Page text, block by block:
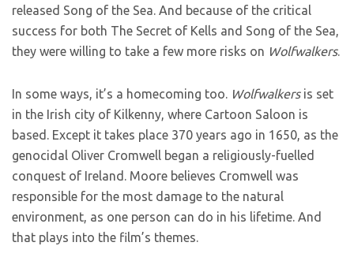
released Song of the Sea. And because of the critical
success for both The Secret of Kells and Song of the Sea,
they were willing to take a few more risks on Wolfwalkers.
In some ways, it’s a homecoming too. Wolfwalkersis set
in the Irish city of Kilkenny, where Cartoon Saloon is
based. Except it takes place 370 years ago in 1650, as the
genocidal Oliver Cromwell began a religiously-fuelled
conquest of Ireland. Moore believes Cromwell was
responsible for the most damage to the natural
environment, as one person can do in his lifetime. And
that plays into the film’s themes.